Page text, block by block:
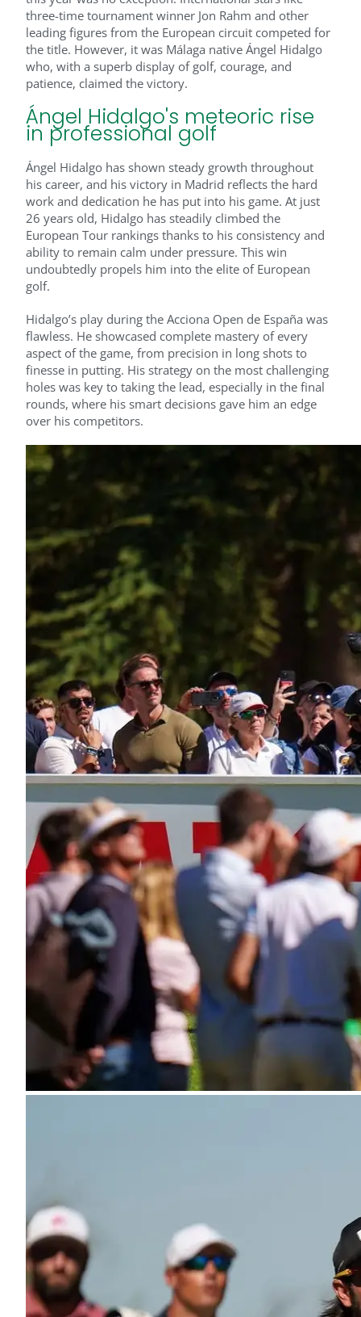
three-time tournament winner Jon Rahm and other
leading figures from the European circuit competed for
the title. However, it was Málaga native Ángel Hidalgo
who, with a superb display of golf, courage, and
patience, claimed the victory.
Ángel Hidalgo's meteoric rise
in professional golf
Ángel Hidalgo has shown steady growth throughout
his career, and his victory in Madrid reflects the hard
work and dedication he has put into his game. At just
26 years old, Hidalgo has steadily climbed the
European Tour rankings thanks to his consistency and
ability to remain calm under pressure. This win
undoubtedly propels him into the elite of European
golf.
Hidalgo’s play during the Acciona Open de España was
flawless. He showcased complete mastery of every
aspect of the game, from precision in long shots to
finesse in putting. His strategy on the most challenging
holes was key to taking the lead, especially in the final
rounds, where his smart decisions gave him an edge
over his competitors.